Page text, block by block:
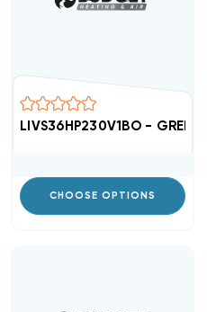
LIVS36HP230V1BO - GREE
CHOOSE OPTIONS